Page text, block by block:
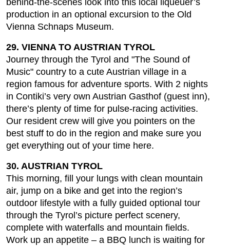
production in an optional excursion to the Old
Vienna Schnaps Museum.
29. VIENNA TO AUSTRIAN TYROL
Journey through the Tyrol and "The Sound of
Music" country to a cute Austrian village in a
region famous for adventure sports. With 2 nights
in Contiki’s very own Austrian Gasthof (guest inn),
there’s plenty of time for pulse-racing activities.
Our resident crew will give you pointers on the
best stuff to do in the region and make sure you
get everything out of your time here.
30. AUSTRIAN TYROL
This morning, fill your lungs with clean mountain
air, jump on a bike and get into the region’s
outdoor lifestyle with a fully guided optional tour
through the Tyrol’s picture perfect scenery,
complete with waterfalls and mountain fields.
Work up an appetite – a BBQ lunch is waiting for